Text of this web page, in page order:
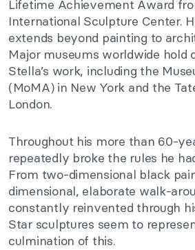
Lifetime Achievement Award
International Sculpture Center.
extends beyond painting to
Major museums worldwide hold
Stella’s work, including the
(MoMA) in New York and the
London.
Throughout his more than 60-
repeatedly broke the rules he
From two-dimensional black
dimensional, elaborate walk-
constantly reinvented through
Star sculptures seem to
culmination of this.